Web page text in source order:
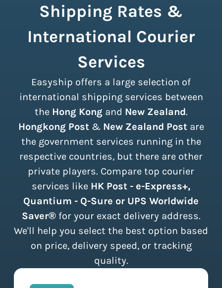
Shipping Rates &
International Courier
Services
Easyship offers a large selection of
international shipping services between
the Hong Kong and New Zealand.
Hongkong Post& New Zealand Postare
the government services running in the
respective countries, but there are other
private players. Compare top courier
services like HK Post - e-Express+,
Quantium - Q-Sure or UPS Worldwide
Saver®for your exact delivery address.
We'll help you select the best option based
on price, delivery speed, or tracking
quality.